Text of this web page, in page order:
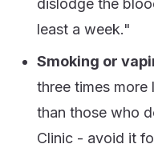
dislodge the
least a week."
Smoking or
three times
than those who
Clinic - avoid it